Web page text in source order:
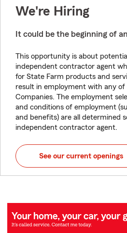
We're Hiring
It could be the beginning of
This opportunity is about
independent contractor agent
for State Farm products and
result in employment with any of
Companies. The employment
and conditions of employment
and benefits) are all determined
independent contractor agent.
See our current openings